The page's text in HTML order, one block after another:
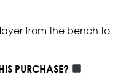
from the bench to
PURCHASE?